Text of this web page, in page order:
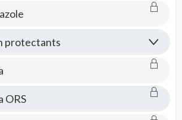
protectants
ORS